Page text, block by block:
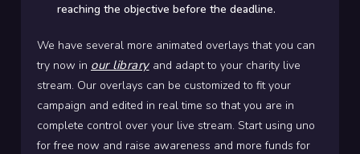
reaching the objective before the deadline.
We have several more animated overlays that you can
try now in our libraryand adapt to your charity live
stream. Our overlays can be customized to fit your
campaign and edited in real time so that you are in
complete control over your live stream. Start using uno
for free now and raise awareness and more funds for